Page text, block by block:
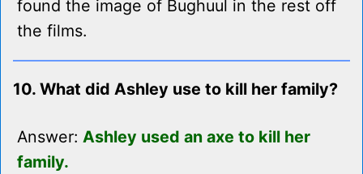
found the image of Bughuul in the rest off
the films.
10. What did Ashley use to kill her family?
Answer: Ashley used an axe to kill her
family.